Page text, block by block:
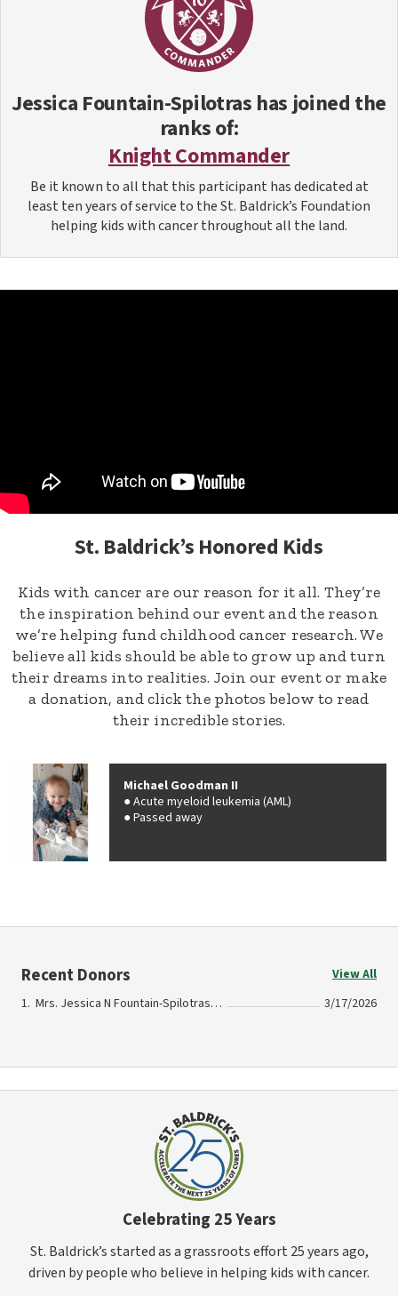
Jessica Fountain-Spilotras has joined the
ranks of:
Knight Commander
Be it known to all that this participant has dedicated at
least ten years of service to the St. Baldrick’s Foundation
helping kids with cancer throughout all the land.
St. Baldrick’s Honored Kids
Kids with cancer are our reason for it all. They’re
the inspiration behind our event and the reason
we’re helping fund childhood cancer research. We
believe all kids should be able to grow up and turn
their dreams into realities. Join our event or make
a donation, and click the photos below to read
their incredible stories.
Michael Goodman II
Acute myeloid leukemia (AML)
Passed away
Recent Donors
View All
Mrs. Jessica N Fountain-Spilotras In Memory Of Michael Goodman II
3/17/2026
Celebrating 25 Years
St. Baldrick’s started as a grassroots effort 25 years ago,
driven by people who believe in helping kids with cancer.